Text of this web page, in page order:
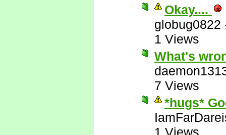
Okay....
globug0822
1 Views
What's
7 Views
*hugs*
1 Views